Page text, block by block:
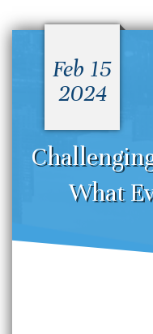
What
Feb 15
2024